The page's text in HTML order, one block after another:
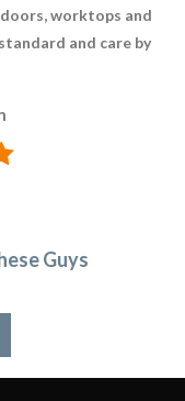
worktops and
and care by
Guys